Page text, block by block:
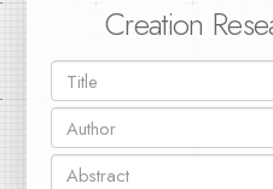
Creation